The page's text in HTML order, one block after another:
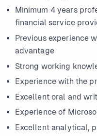
Minimum 4 years
financial service
Previous experience
advantage
Strong working
Experience with the
Excellent oral and
Experience of
Excellent analytical,